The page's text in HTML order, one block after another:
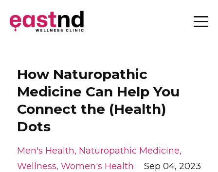
How Naturopathic
Medicine Can Help You
Connect the (Health)
Dots
Men's Health Naturopathic Medicine
Wellness Women's Health Sep 04, 2023